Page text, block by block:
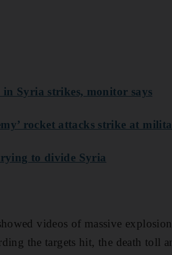
Syria strikes, monitor says
rocket attacks strike at
to divide Syria
videos of massive
the targets hit, the death toll